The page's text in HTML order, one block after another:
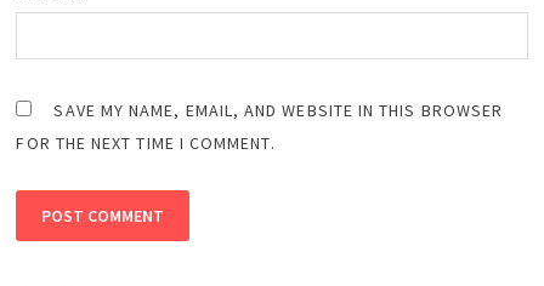
SAVE MY NAME, EMAIL, AND WEBSITE IN THIS BROWSER
FOR THE NEXT TIME I COMMENT.